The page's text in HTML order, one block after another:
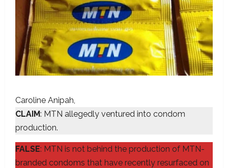
Caroline Anipah
CLAIM: MTN allegedly ventured into condom
production.
FALSE: MTN is not behind the production of MTN-
branded condoms that have recently resurfaced on